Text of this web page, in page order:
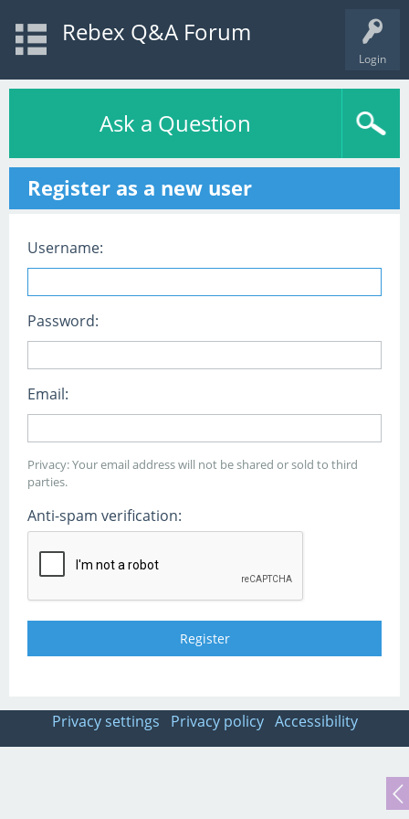
Login
Rebex Q&A Forum
Ask a Question
Register as a new user
Username:
Password:
Email:
Privacy: Your email address will not be shared or sold to third
parties.
Anti-spam verification:
Privacy settings Privacy policy Accessibility